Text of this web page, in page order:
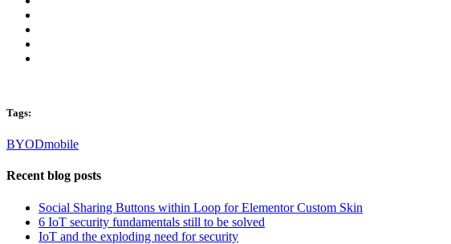
Tags:
BYODmobile
Recent blog posts
Social Sharing Buttons within Loop for Elementor Custom Skin
6 IoT security fundamentals still to be solved
IoT and the exploding need for security